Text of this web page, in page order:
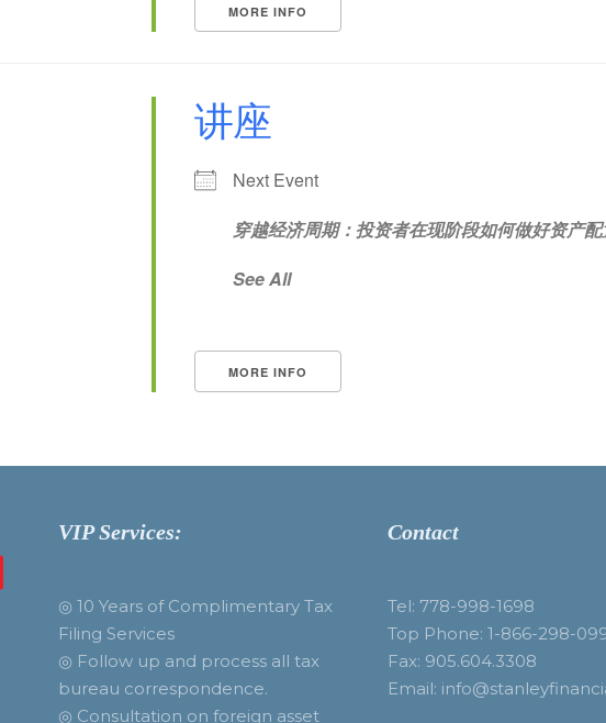
MORE INFO
讲座
Next Event
穿越经济周期：投资者在现阶段如何做好资产
See All
MORE INFO
VIP Services:
◎ 10 Years of Complimentary Tax
Filing Services
◎ Follow up and process all tax
bureau correspondence.
◎ Consultation on foreign asset
Contact
Tel: 778-998-1698
Top Phone: 1-866-298-
Fax: 905.604.3308
Email: